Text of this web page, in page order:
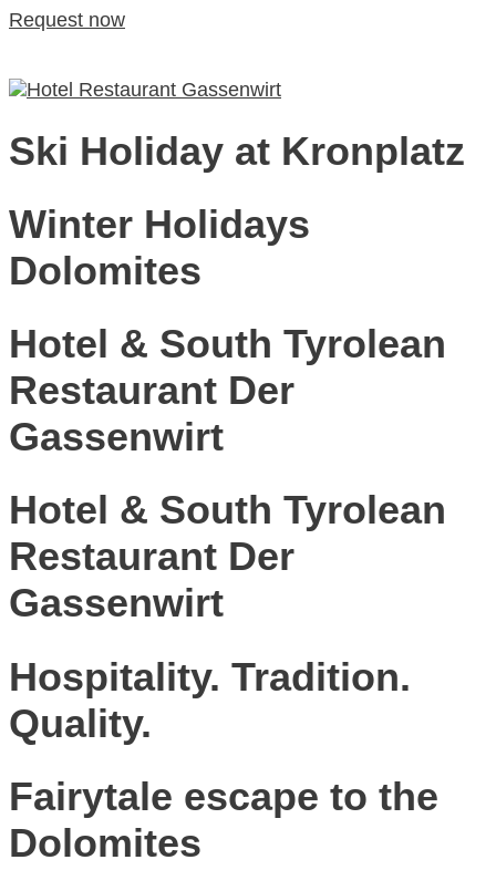
Request now
Ski Holiday at Kronplatz
Winter Holidays
Dolomites
Hotel & South Tyrolean
Restaurant Der
Gassenwirt
Hotel & South Tyrolean
Restaurant Der
Gassenwirt
Hospitality. Tradition.
Quality.
Fairytale escape to the
Dolomites